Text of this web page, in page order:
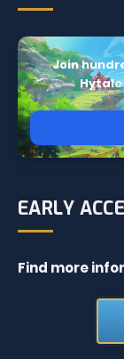
Join
EARLY
Find more